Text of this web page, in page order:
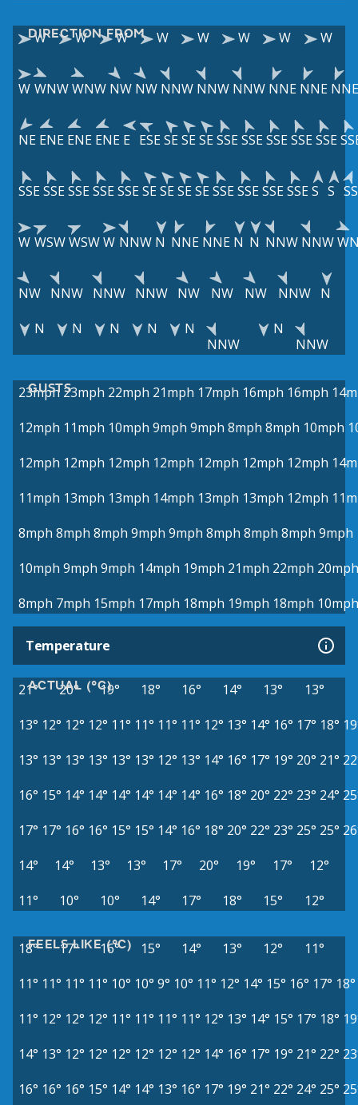
DIRECTION FROM
W W W W W W W W
W WNWWNW NW NW NNW NNW NNW NNE NNE NNE
NE ENE ENE ENE E ESESESESESSESSESSESSESSE
SSESSESSESSESSESESESESESSESSESSESSES S
W WSWWSWW NNW N NNE NNE N N NNW NNW
NW NNW NNW NNW NW NW NW NNW N
N
N N N
N
NNW
N
NNW
GUSTS
23mph 23mph 22mph 21mph 17mph 16mph 16mph
12mph 11mph 10mph 9mph 9mph 8mph 8mph 10mph
12mph 12mph 12mph 12mph 12mph 12mph 12mph
11mph 13mph 13mph 14mph 13mph 13mph 12mph
8mph 8mph 8mph 9mph 9mph 8mph 8mph 8mph 9mph
10mph 9mph 9mph 14mph 19mph 21mph 22mph 20mph
8mph 7mph 15mph 17mph 18mph 19mph 18mph 10mph
Temperature
ACTUAL (°C)
21° 20° 19° 18° 16° 14° 13°
13°
13° 12° 12° 12° 11° 11° 11° 11° 12° 13° 14° 16° 17° 18°
13° 13° 13° 13° 13° 13° 12° 13° 14° 16° 17° 19° 20° 21°
16° 15° 14° 14° 14° 14° 14° 14° 16° 18° 20° 22° 23° 24°
17° 17° 16° 16° 15° 15° 14° 16° 18° 20° 22° 23° 25° 25°
14°
14° 13° 13° 17° 20° 19° 17°
12°
11°
10° 10° 14° 17° 18° 15° 12°
FEELS LIKE (°C)
18° 17° 16° 15° 14° 13° 12°
11°
11° 11° 11° 11° 10° 10° 9° 10° 11° 12° 14° 15° 16° 17° 18°
11° 12° 12° 12° 11° 11° 11° 11° 12° 13° 14° 15° 17° 18°
14° 13° 12° 12° 12° 12° 12° 12° 14° 16° 17° 19° 21° 22°
16° 16° 16° 15° 14° 14° 13° 16° 17° 19° 21° 22° 24° 25°